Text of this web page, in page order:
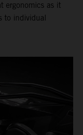
ergonomics as it
to individual